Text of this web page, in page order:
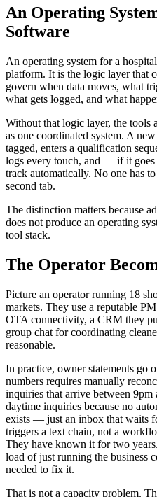
An Operating
Software
An operating system for a
platform. It is the logic layer that
govern when data moves, what
what gets logged, and what
Without that logic layer, the tools
as one coordinated system. A
tagged, enters a qualification
logs every touch, and — if it
track automatically. No one has
second tab.
The distinction matters because
does not produce an operating
tool stack.
The Operator
Picture an operator running 18
markets. They use a reputable
OTA connectivity, a CRM they
group chat for coordinating
reasonable.
In practice, owner statements go
numbers requires manually
inquiries that arrive between
daytime inquiries because no
exists — just an inbox that waits
triggers a text chain, not a
They have known it for two
load of just running the business
needed to fix it.
That is not a capacity problem.